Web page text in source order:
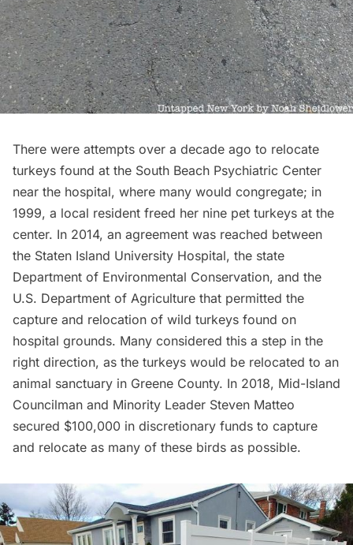
There were attempts over a decade ago to relocate
turkeys found at the South Beach Psychiatric Center
near the hospital, where many would congregate; in
1999, a local resident freed her nine pet turkeys at the
center. In 2014, an agreement was reached between
the Staten Island University Hospital, the state
Department of Environmental Conservation, and the
U.S. Department of Agriculture that permitted the
capture and relocation of wild turkeys found on
hospital grounds. Many considered this a step in the
right direction, as the turkeys would be relocated to an
animal sanctuary in Greene County. In 2018, Mid-Island
Councilman and Minority Leader Steven Matteo
secured $100,000 in discretionary funds to capture
and relocate as many of these birds as possible.